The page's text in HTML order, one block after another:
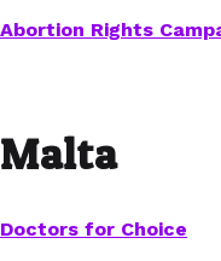
Abortion Rights
Malta
Doctors for Choice